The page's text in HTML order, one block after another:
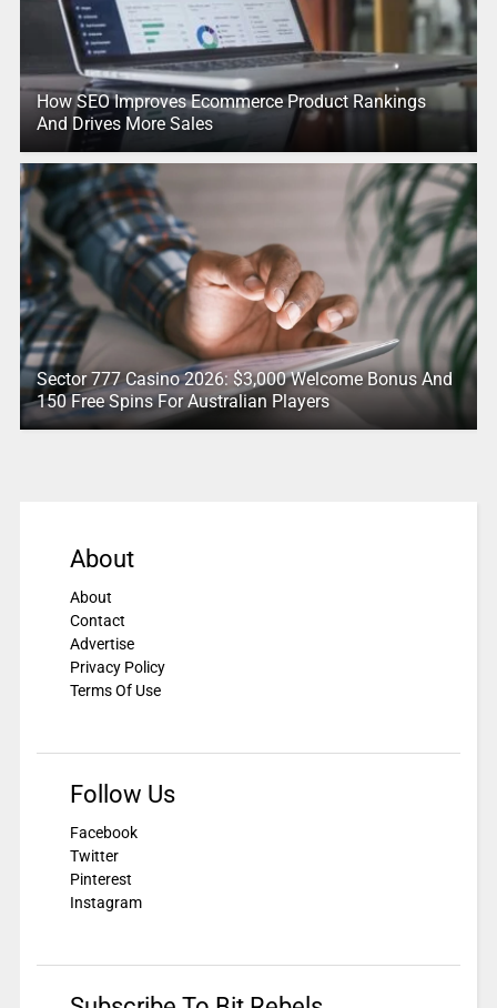
How SEO Improves Ecommerce Product Rankings
And Drives More Sales
Sector 777 Casino 2026: $3,000 Welcome Bonus And
150 Free Spins For Australian Players
About
About
Contact
Advertise
Privacy Policy
Terms Of Use
Follow Us
Facebook
Twitter
Pinterest
Instagram